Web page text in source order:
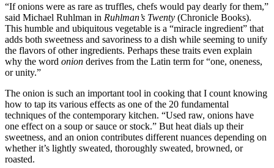
“If onions were as rare as truffles, chefs would pay dearly for them,”
said Michael Ruhlman in Ruhlman’s Twenty (Chronicle Books).
This humble and ubiquitous vegetable is a “miracle ingredient” that
adds both sweetness and savoriness to a dish while seeming to unify
the flavors of other ingredients. Perhaps these traits even explain
why the word onion derives from the Latin term for “one, oneness,
or unity.”
The onion is such an important tool in cooking that I count knowing
how to tap its various effects as one of the 20 fundamental
techniques of the contemporary kitchen. “Used raw, onions have
one effect on a soup or sauce or stock.” But heat dials up their
sweetness, and an onion contributes different nuances depending on
whether it’s lightly sweated, thoroughly sweated, browned, or
roasted.